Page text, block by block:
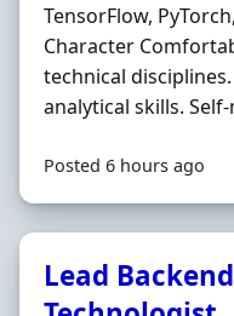
TensorFlow,
Character
technical
analytical skills.
Posted 6 hours ago
Lead